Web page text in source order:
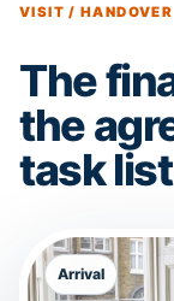
VISIT / HANDOVER
The
the
task
Arrival